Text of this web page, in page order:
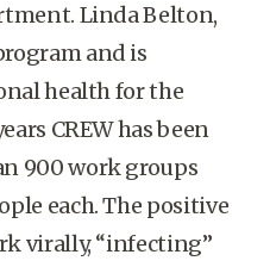
Linda Belton,
and is
health for the
CREW has been
900 work groups
each. The positive
virally, “infecting”